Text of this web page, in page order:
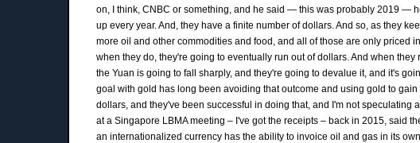
on, I think, CNBC or something, and he said — this was probably 2019 —
up every year. And, they have a finite number of dollars. And so, as they
more oil and other commodities and food, and all of those are only priced
when they do, they're going to eventually run out of dollars. And when
the Yuan is going to fall sharply, and they're going to devalue it, and it's
goal with gold has long been avoiding that outcome and using gold to
dollars, and they've been successful in doing that, and I'm not speculating
at a Singapore LBMA meeting – I've got the receipts – back in 2015, said
an internationalized currency has the ability to invoice oil and gas in its